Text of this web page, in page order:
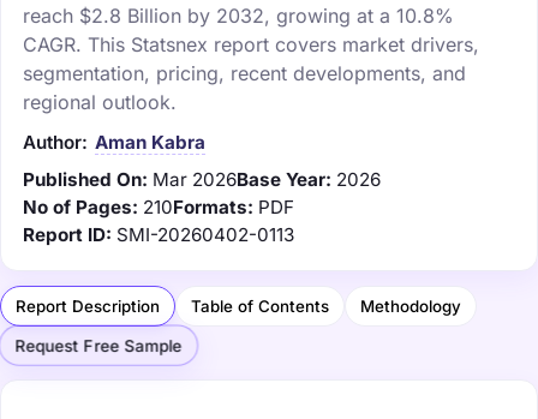
reach $2.8 Billion by 2032, growing at a 10.8%
CAGR. This Statsnex report covers market drivers,
segmentation, pricing, recent developments, and
regional outlook.
Author: Aman Kabra
Published On: Mar 2026Base Year: 2026
No of Pages: 210Formats: PDF
Report ID: SMI-20260402-0113
Report Description Table of Contents Methodology
Request Free Sample